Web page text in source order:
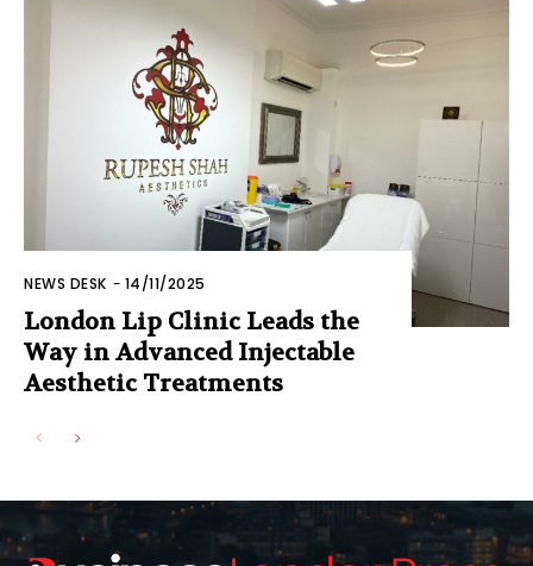
NEWS DESK - 14/11/2025
London Lip Clinic Leads the
Way in Advanced Injectable
Aesthetic Treatments